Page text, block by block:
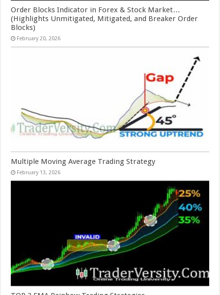
Order Blocks Indicator in Forex & Stock Market…
(Highlights Unmitigated, Mitigated, and Breaker Order
Blocks)
February 20, 2026
Multiple Moving Average Trading Strategy
February 13, 2026